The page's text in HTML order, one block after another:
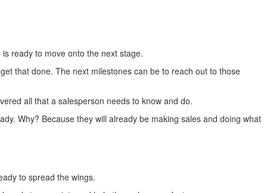
ready to move onto the next stage.
that done. The next milestones can be to reach out to those
all that a salesperson needs to know and do.
Why? Because they will already be making sales and doing what
to spread the wings.